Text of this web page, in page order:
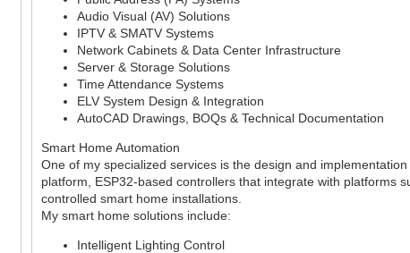
Audio Visual (AV) Solutions
IPTV & SMATV Systems
Network Cabinets & Data Center Infrastructure
Server & Storage Solutions
Time Attendance Systems
ELV System Design & Integration
AutoCAD Drawings, BOQs & Technical Documentation
Smart Home Automation
One of my specialized services is the design and
platform, ESP32-based controllers that integrate with platforms
controlled smart home installations.
My smart home solutions include:
Intelligent Lighting Control